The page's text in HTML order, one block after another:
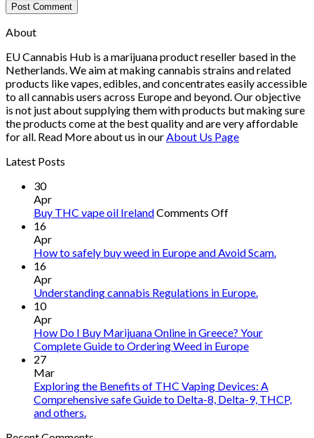
About
EU Cannabis Hub is a marijuana product reseller based in the
Netherlands. We aim at making cannabis strains and related
products like vapes, edibles, and concentrates easily accessible
to all cannabis users across Europe and beyond. Our objective
is not just about supplying them with products but making sure
the products come at the best quality and are very affordable
for all. Read More about us in our About Us Page
Latest Posts
30
Apr
Buy THC vape oil IrelandComments Offon
vape
16
Apr
How to safely buy weed in Europe and Avoid Scam.
16
Apr
Understanding cannabis Regulations in Europe.
10
Apr
How Do I Buy Marijuana Online in Greece? Your
Complete Guide to Ordering Weed in Europe
27
Mar
Exploring the Benefits of THC Vaping Devices: A
Comprehensive safe Guide to Delta-8, Delta-9, THCP,
and others.